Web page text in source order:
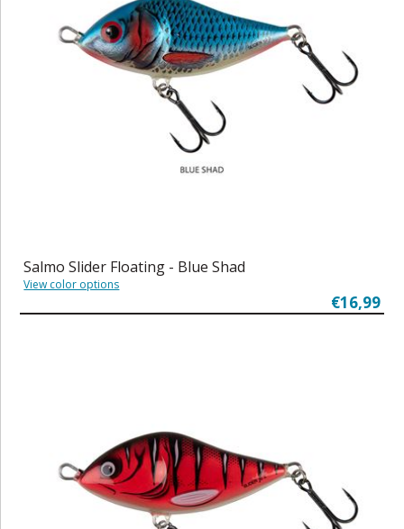
Salmo Slider Floating - Blue Shad
View color options
€16,99